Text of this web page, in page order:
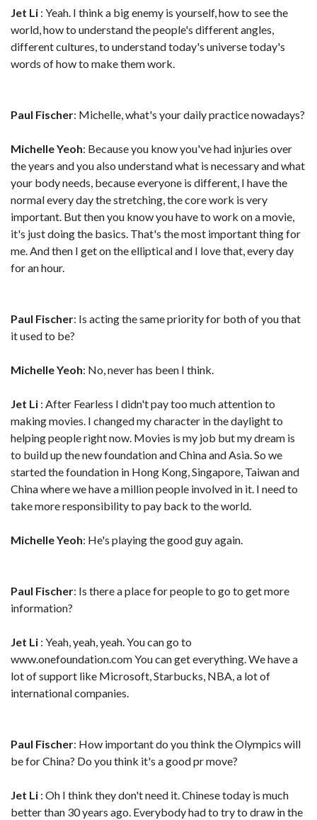
Jet Li : Yeah. I think a big enemy is yourself, how to see the
world, how to understand the people's different angles,
different cultures, to understand today's universe today's
words of how to make them work.
Paul Fischer: Michelle, what's your daily practice nowadays?
Michelle Yeoh: Because you know you've had injuries over
the years and you also understand what is necessary and what
your body needs, because everyone is different, I have the
normal every day the stretching, the core work is very
important. But then you know you have to work on a movie,
it's just doing the basics. That's the most important thing for
me. And then I get on the elliptical and I love that, every day
for an hour.
Paul Fischer: Is acting the same priority for both of you that
it used to be?
Michelle Yeoh: No, never has been I think.
Jet Li : After Fearless I didn't pay too much attention to
making movies. I changed my character in the daylight to
helping people right now. Movies is my job but my dream is
to build up the new foundation and China and Asia. So we
started the foundation in Hong Kong, Singapore, Taiwan and
China where we have a million people involved in it. I need to
take more responsibility to pay back to the world.
Michelle Yeoh: He's playing the good guy again.
Paul Fischer: Is there a place for people to go to get more
information?
Jet Li : Yeah, yeah, yeah. You can go to
www.onefoundation.com You can get everything. We have a
lot of support like Microsoft, Starbucks, NBA, a lot of
international companies.
Paul Fischer: How important do you think the Olympics will
be for China? Do you think it's a good pr move?
Jet Li : Oh I think they don't need it. Chinese today is much
better than 30 years ago. Everybody had to try to draw in the